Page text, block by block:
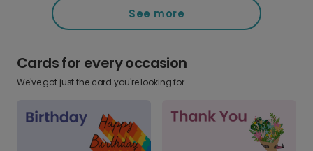
See more
Cards for every occasion
We've got just the card you're looking for